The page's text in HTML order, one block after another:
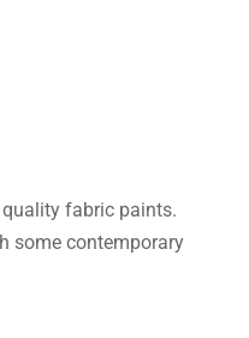
fabric paints.
some contemporary